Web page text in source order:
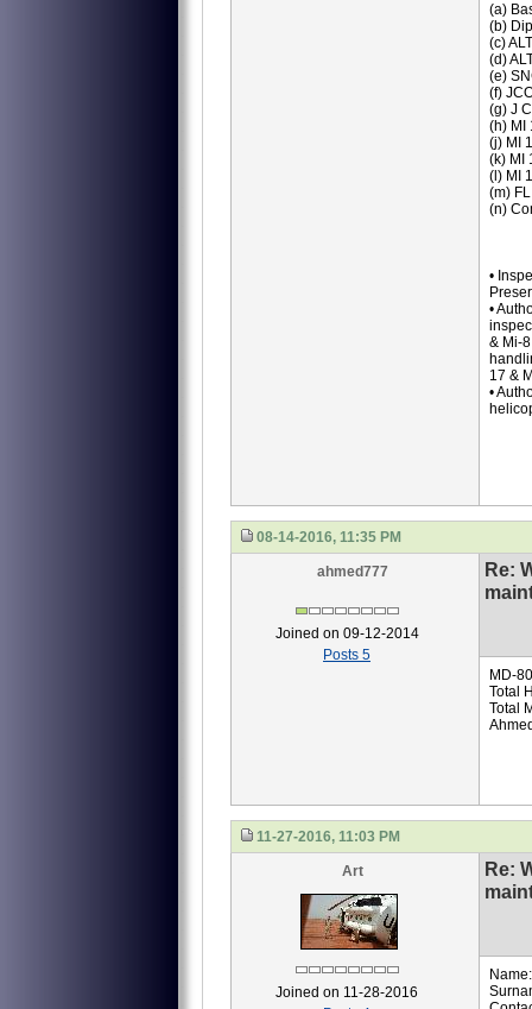
(a)
(b)
(c)
(d)
(e)
(f)
(g) J
(h) MI
(j) MI
(k) MI
(l) MI
(m)
(n)
•
•
& Mi-
17 &
•
08-14-2016, 11:35 PM
ahmed777
Joined on 09-12-2014
Posts 5
Re:
MD-
Total
Total
11-27-2016, 11:03 PM
Art
Joined on 11-28-2016
Re: